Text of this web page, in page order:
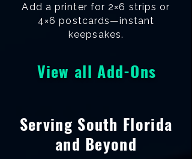
Add a printer for 2×6 strips or
4×6 postcards—instant
keepsakes.
View all Add-Ons
Serving South Florida
and Beyond